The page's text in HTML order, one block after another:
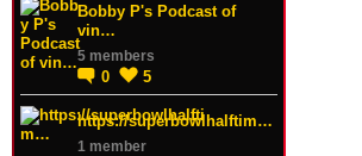
Bobby P's Podcast of
vin…
5 members
0 5
https://superbowlhalftim…
1 member